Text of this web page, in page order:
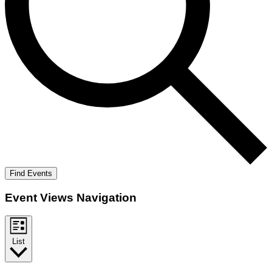
Find Events
Event Views Navigation
List